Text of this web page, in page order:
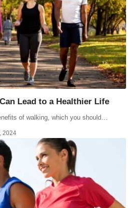
Lead to a Healthier Life
of walking, which you should…
2024